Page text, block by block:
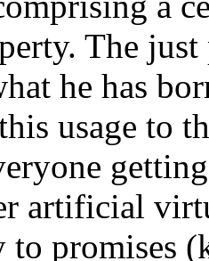
The
he has
usage to
artificial
promises